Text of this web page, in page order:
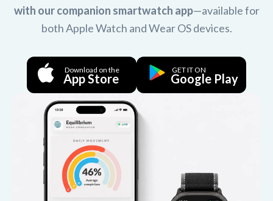
with our companion smartwatch app—available for
both Apple Watch and Wear OS devices.
Download on the
App Store
GET IT ON
Google Play